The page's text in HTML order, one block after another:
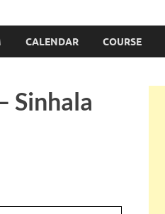
CALENDAR COURSE
Sinhala